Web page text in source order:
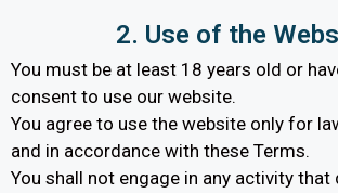
2. Use of the
You must be at least 18 years old or
consent to use our website.
You agree to use the website only for
and in accordance with these Terms.
You shall not engage in any activity